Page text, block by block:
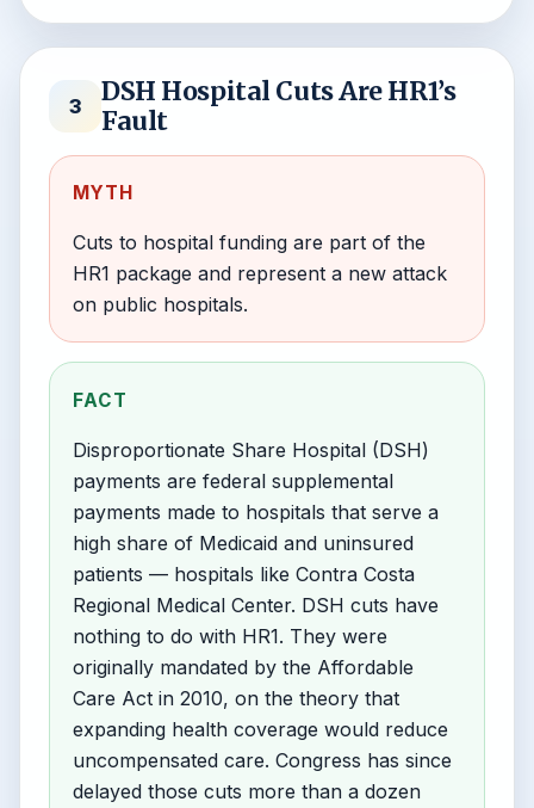
3
DSH Hospital Cuts Are HR1’s
Fault
MYTH
Cuts to hospital funding are part of the
HR1 package and represent a new attack
on public hospitals.
FACT
Disproportionate Share Hospital (DSH)
payments are federal supplemental
payments made to hospitals that serve a
high share of Medicaid and uninsured
patients — hospitals like Contra Costa
Regional Medical Center. DSH cuts have
nothing to do with HR1. They were
originally mandated by the Affordable
Care Act in 2010, on the theory that
expanding health coverage would reduce
uncompensated care. Congress has since
delayed those cuts more than a dozen